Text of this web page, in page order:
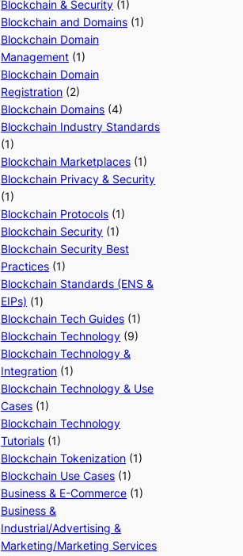
Blockchain & Security (1)
Blockchain and Domains (1)
Blockchain Domain
Management (1)
Blockchain Domain
Registration (2)
Blockchain Domains (4)
Blockchain Industry Standards
(1)
Blockchain Marketplaces (1)
Blockchain Privacy & Security
(1)
Blockchain Protocols (1)
Blockchain Security (1)
Blockchain Security Best
Practices (1)
Blockchain Standards (ENS &
EIPs) (1)
Blockchain Tech Guides (1)
Blockchain Technology (9)
Blockchain Technology &
Integration (1)
Blockchain Technology & Use
Cases (1)
Blockchain Technology
Tutorials (1)
Blockchain Tokenization (1)
Blockchain Use Cases (1)
Business & E-Commerce (1)
Business &
Industrial/Advertising &
Marketing/Marketing Services